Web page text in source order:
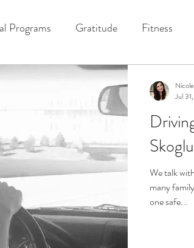
Programs Gratitude Fitness
Dynamics Music Music Therapy
Fight Social
Intimacy History
+ Support Services + Practic
We talk
many
one safe...
Jul